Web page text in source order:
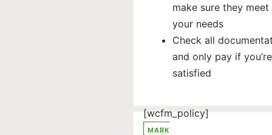
make sure they meet
your needs
Check all
and only pay if you’re
satisfied
[wcfm_policy]
MARK